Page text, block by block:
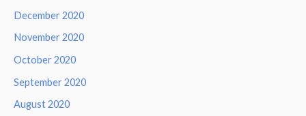
December 2020
November 2020
October 2020
September 2020
August 2020